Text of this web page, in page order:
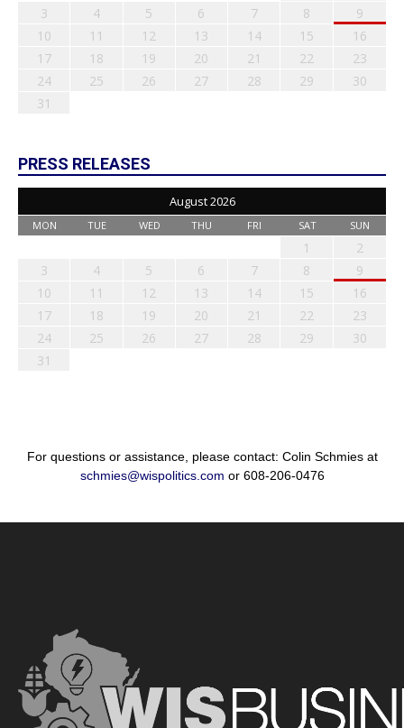
3
4 5 6 7 8
9
10
11 12 13 14 15
16
17
18 19 20 21 22
23
24
25 26 27 28 29
30
31
PRESS RELEASES
August 2026
MON TUE WED THU FRI SAT SUN
1
2
3
4 5 6 7 8
9
10
11 12 13 14 15
16
17
18 19 20 21 22
23
24
25 26 27 28 29
30
31
For questions or assistance, please contact: Colin Schmies at
schmies@wispolitics.com or 608-206-0476